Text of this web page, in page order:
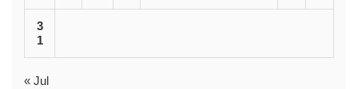
3
1
« Jul